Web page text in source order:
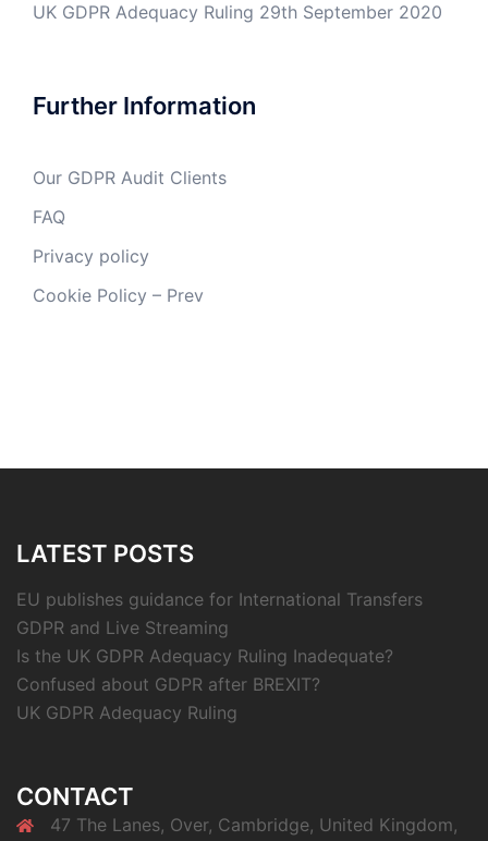
UK GDPR Adequacy Ruling 29th September 2020
Further Information
Our GDPR Audit Clients
FAQ
Privacy policy
Cookie Policy – Prev
LATEST POSTS
EU publishes guidance for International Transfers
GDPR and Live Streaming
Is the UK GDPR Adequacy Ruling Inadequate?
Confused about GDPR after BREXIT?
UK GDPR Adequacy Ruling
CONTACT
47 The Lanes, Over, Cambridge, United Kingdom,